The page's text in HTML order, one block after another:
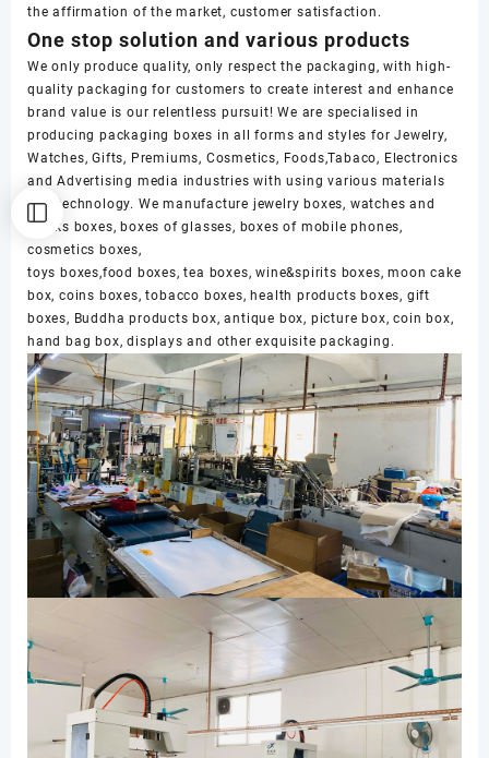
the affirmation of the market, customer satisfaction.
One stop solution and various products
We only produce quality, only respect the packaging, with high-
quality packaging for customers to create interest and enhance
brand value is our relentless pursuit! We are specialised in
producing packaging boxes in all forms and styles for Jewelry,
Watches, Gifts, Premiums, Cosmetics, Foods,Tabaco, Electronics
and Advertising media industries with using various materials
and technology. We manufacture jewelry boxes, watches and
clocks boxes, boxes of glasses, boxes of mobile phones,
cosmetics boxes,
toys boxes,food boxes, tea boxes, wine&spirits boxes, moon cake
box, coins boxes, tobacco boxes, health products boxes, gift
boxes, Buddha products box, antique box, picture box, coin box,
hand bag box, displays and other exquisite packaging.